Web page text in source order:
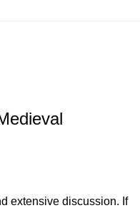
extensive discussion. If